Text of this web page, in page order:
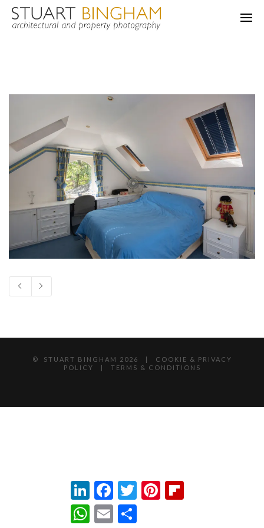
© STUART BINGHAM 2026 |
COOKIE & PRIVACY
POLICY
TERMS & CONDITIONS
LinkedInFacebookTwitter Pinterest
WhatsAppEmail